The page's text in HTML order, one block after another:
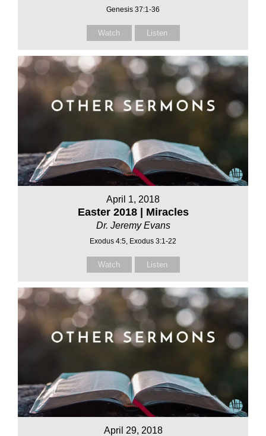
Genesis 37:1-36
Watch Listen
April 1, 2018
Easter 2018 | Miracles
Dr. Jeremy Evans
Exodus 4:5, Exodus 3:1-22
Watch Listen
April 29, 2018